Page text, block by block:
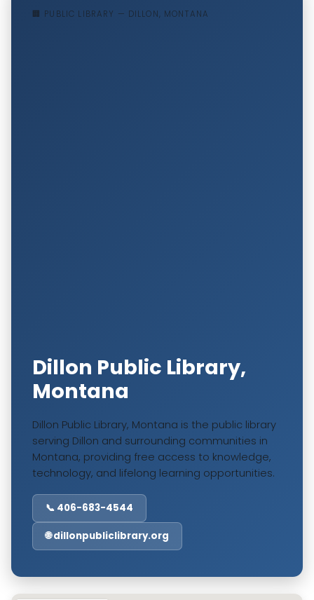
🏢 PUBLIC LIBRARY — DILLON, MONTANA
Dillon Public Library,
Montana
Dillon Public Library, Montana is the public library
serving Dillon and surrounding communities in
Montana, providing free access to knowledge,
technology, and lifelong learning opportunities.
📞 406-683-4544
🌐 dillonpubliclibrary.org